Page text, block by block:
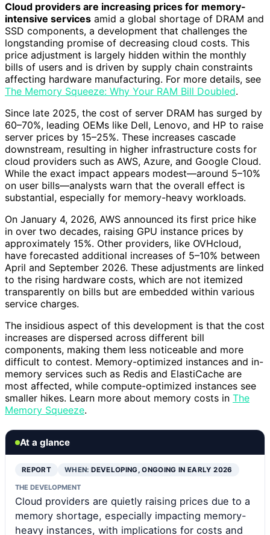
Cloud providers are increasing prices for memory-
intensive services amid a global shortage of DRAM and
SSD components, a development that challenges the
longstanding promise of decreasing cloud costs. This
price adjustment is largely hidden within the monthly
bills of users and is driven by supply chain constraints
affecting hardware manufacturing. For more details, see
The Memory Squeeze: Why Your RAM Bill Doubled.
Since late 2025, the cost of server DRAM has surged by
60–70%, leading OEMs like Dell, Lenovo, and HP to raise
server prices by 15–25%. These increases cascade
downstream, resulting in higher infrastructure costs for
cloud providers such as AWS, Azure, and Google Cloud.
While the exact impact appears modest—around 5–10%
on user bills—analysts warn that the overall effect is
substantial, especially for memory-heavy workloads.
On January 4, 2026, AWS announced its first price hike
in over two decades, raising GPU instance prices by
approximately 15%. Other providers, like OVHcloud,
have forecasted additional increases of 5–10% between
April and September 2026. These adjustments are linked
to the rising hardware costs, which are not itemized
transparently on bills but are embedded within various
service charges.
The insidious aspect of this development is that the cost
increases are dispersed across different bill
components, making them less noticeable and more
difficult to contest. Memory-optimized instances and in-
memory services such as Redis and ElastiCache are
most affected, while compute-optimized instances see
smaller hikes. Learn more about memory costs in The
Memory Squeeze.
At a glance
REPORT WHEN:DEVELOPING, ONGOING IN EARLY 2026
THE DEVELOPMENT
Cloud providers are quietly raising prices due to a
memory shortage, especially impacting memory-
heavy instances, with implications for costs and